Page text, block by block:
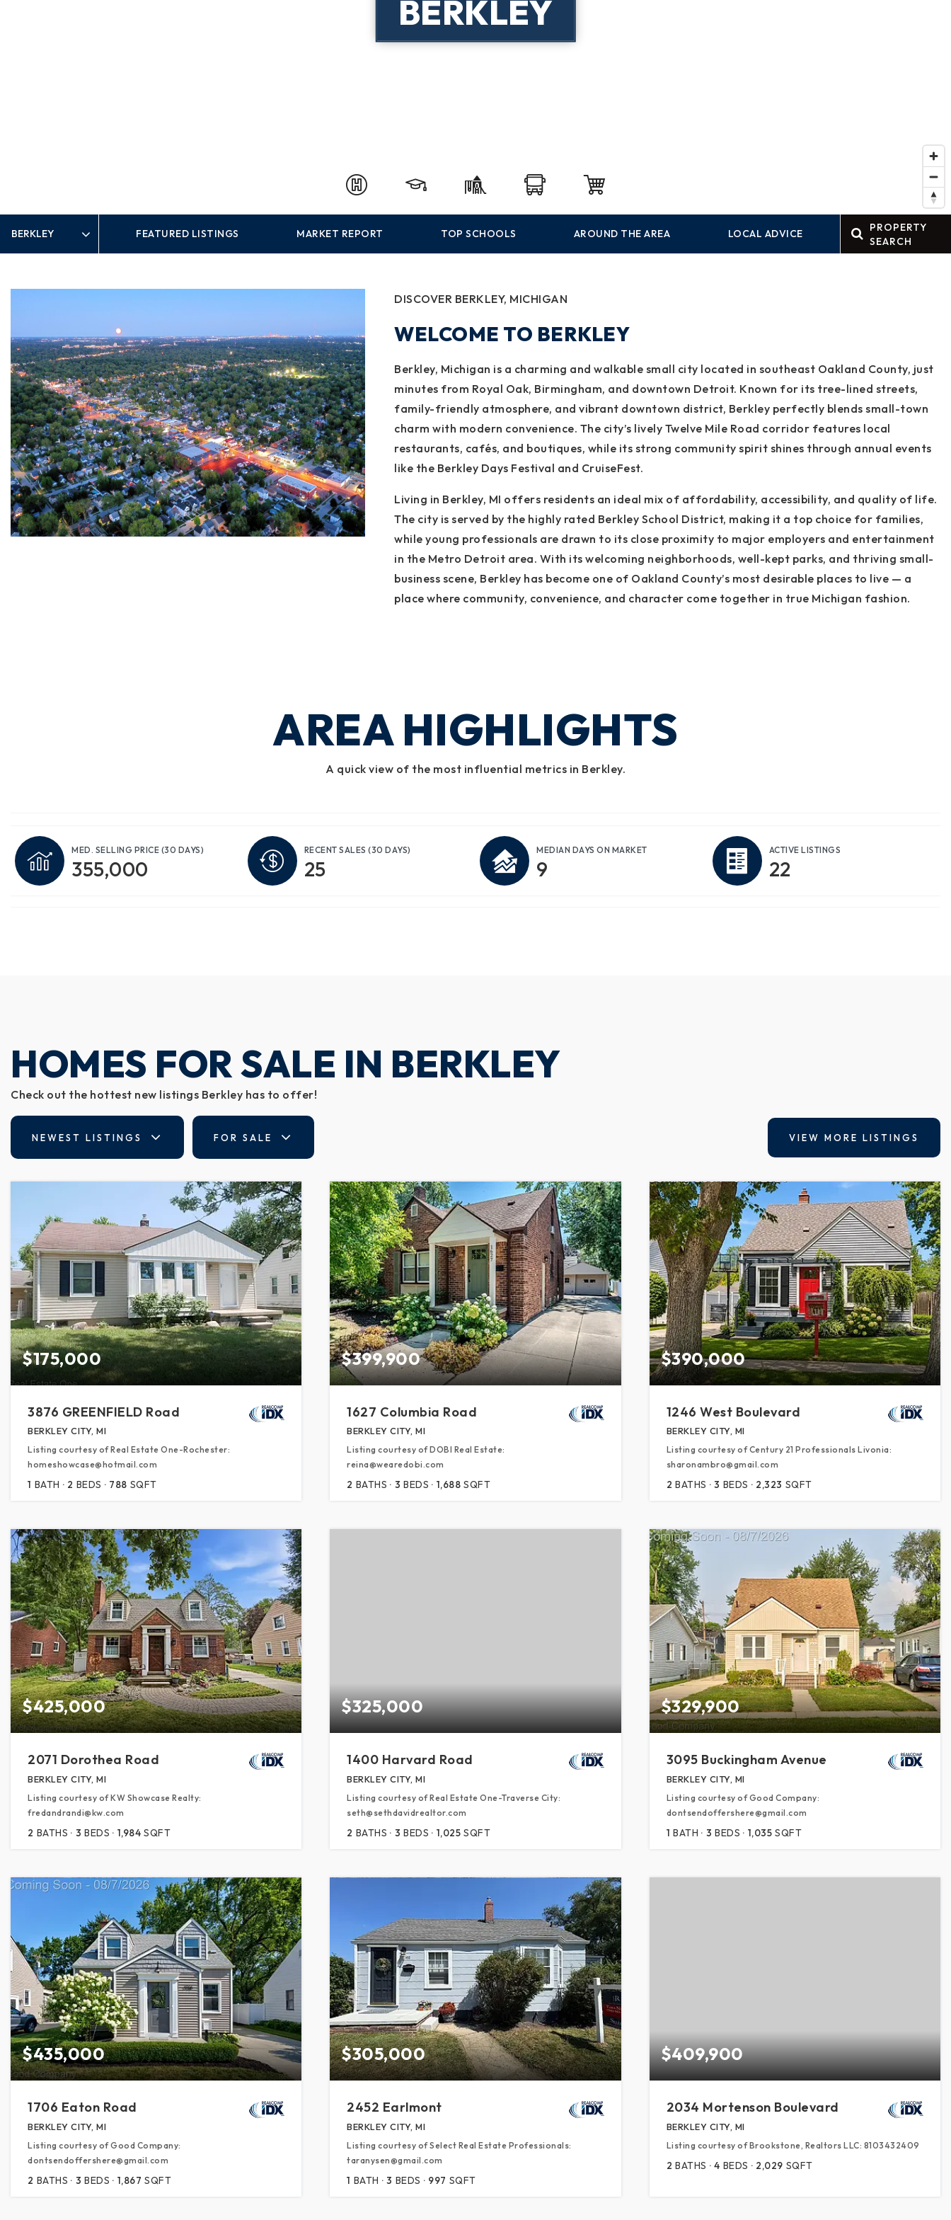
BERKLEY
FEATURED LISTINGS MARKET REPORT TOP SCHOOLS AROUND THE AREA LOCAL ADVICE
PROPERTY
SEARCH
DISCOVER BERKLEY, MICHIGAN
WELCOME TO BERKLEY
Berkley, Michigan is a charming and walkable small city located in southeast Oakland County, just
minutes from Royal Oak, Birmingham, and downtown Detroit. Known for its tree-lined streets,
family-friendly atmosphere, and vibrant downtown district, Berkley perfectly blends small-town
charm with modern convenience. The city’s lively Twelve Mile Road corridor features local
restaurants, cafés, and boutiques, while its strong community spirit shines through annual events
like the Berkley Days Festival and CruiseFest.
Living in Berkley, MI offers residents an ideal mix of affordability, accessibility, and quality of life.
The city is served by the highly rated Berkley School District, making it a top choice for families,
while young professionals are drawn to its close proximity to major employers and entertainment
in the Metro Detroit area. With its welcoming neighborhoods, well-kept parks, and thriving small-
business scene, Berkley has become one of Oakland County’s most desirable places to live — a
place where community, convenience, and character come together in true Michigan fashion.
AREA HIGHLIGHTS
A quick view of the most influential metrics in Berkley.
MED. SELLING PRICE (30 DAYS)
355,000
RECENT SALES (30 DAYS)
25
MEDIAN DAYS ON MARKET
9
ACTIVE LISTINGS
22
HOMES FOR SALE IN BERKLEY
Check out the hottest new listings Berkley has to offer!
NEWEST LISTINGS FOR SALE VIEW MORE LISTINGS
$175,000
3876 GREENFIELD Road
BERKLEY CITY, MI
Listing courtesy of Real Estate One-Rochester:
homeshowcase@hotmail.com
1 BATH 2 BEDS 788 SQFT
$399,900
1627 Columbia Road
BERKLEY CITY, MI
Listing courtesy of DOBI Real Estate:
reina@wearedobi.com
2 BATHS 3 BEDS 1,688 SQFT
$390,000
1246 West Boulevard
BERKLEY CITY, MI
Listing courtesy of Century 21 Professionals Livonia:
sharonambro@gmail.com
2 BATHS 3 BEDS 2,323 SQFT
$425,000
2071 Dorothea Road
BERKLEY CITY, MI
Listing courtesy of KW Showcase Realty:
fredandrandi@kw.com
2 BATHS 3 BEDS 1,984 SQFT
$325,000
1400 Harvard Road
BERKLEY CITY, MI
Listing courtesy of Real Estate One-Traverse City:
seth@sethdavidrealtor.com
2 BATHS 3 BEDS 1,025 SQFT
$329,900
3095 Buckingham Avenue
BERKLEY CITY, MI
Listing courtesy of Good Company:
dontsendoffershere@gmail.com
1 BATH 3 BEDS 1,035 SQFT
$435,000
1706 Eaton Road
BERKLEY CITY, MI
Listing courtesy of Good Company:
dontsendoffershere@gmail.com
2 BATHS 3 BEDS 1,867 SQFT
$305,000
2452 Earlmont
BERKLEY CITY, MI
Listing courtesy of Select Real Estate Professionals:
taranysen@gmail.com
1 BATH 3 BEDS 997 SQFT
$409,900
2034 Mortenson Boulevard
BERKLEY CITY, MI
Listing courtesy of Brookstone, Realtors LLC: 8103432409
2 BATHS 4 BEDS 2,029 SQFT